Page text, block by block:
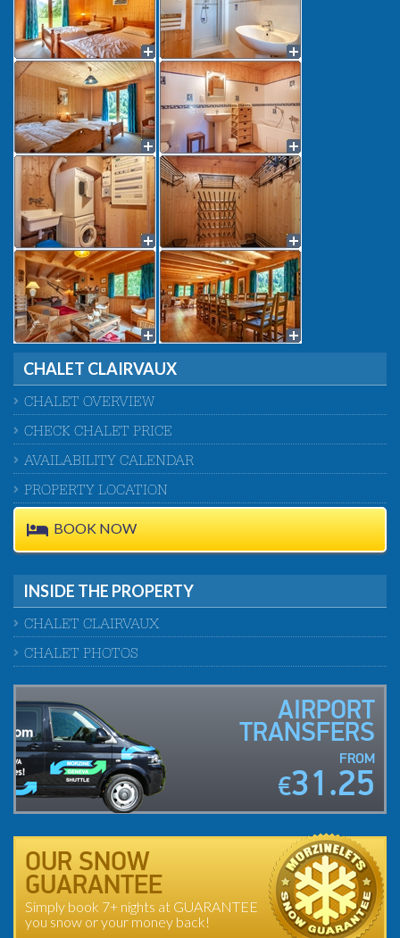
CHALET CLAIRVAUX
CHALET OVERVIEW
CHECK CHALET PRICE
AVAILABILITY CALENDAR
PROPERTY LOCATION
BOOK NOW
INSIDE THE PROPERTY
CHALET CLAIRVAUX
CHALET PHOTOS
AIRPORT
TRANSFERS
FROM
€31.25
OUR SNOW
GUARANTEE
Simply book 7+ nights at GUARANTEE
you snow or your money back!